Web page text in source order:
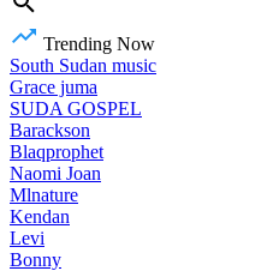
Trending Now
South Sudan music
Grace juma
SUDA GOSPEL
Barackson
Blaqprophet
Naomi Joan
Mlnature
Kendan
Levi
Bonny